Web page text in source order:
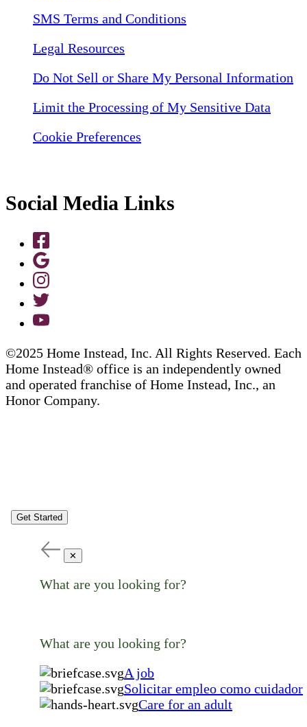
SMS Terms and Conditions
Legal Resources
Do Not Sell or Share My Personal Information
Limit the Processing of My Sensitive Data
Cookie Preferences
Social Media Links
©2025 Home Instead, Inc. All Rights Reserved. Each
Home Instead® office is an independently owned
and operated franchise of Home Instead, Inc., an
Honor Company.
Get Started
✕
What are you looking for?
What are you looking for?
A job
Solicitar empleo como cuidador
Care for an adult